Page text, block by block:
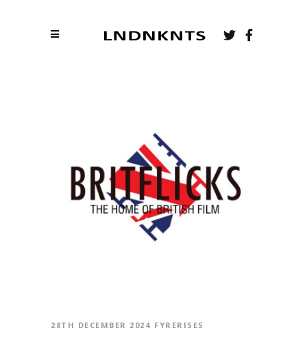
28TH DECEMBER 2024 FYRERISES